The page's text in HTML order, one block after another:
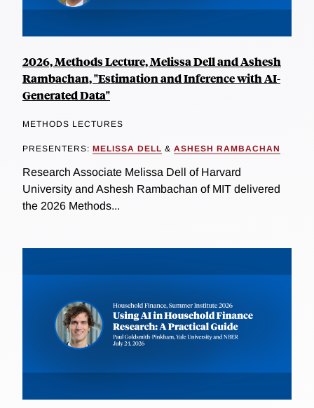
2026, Methods Lecture, Melissa Dell and Ashesh
Rambachan, "Estimation and Inference with AI-
Generated Data"
METHODS LECTURES
PRESENTERS: MELISSA DELL & ASHESH RAMBACHAN
Research Associate Melissa Dell of Harvard
University and Ashesh Rambachan of MIT delivered
the 2026 Methods...